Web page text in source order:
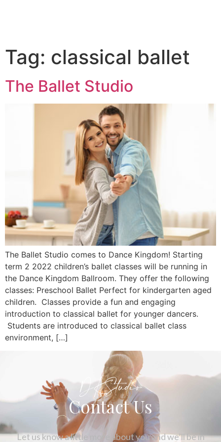
Tag: classical ballet
The Ballet Studio
The Ballet Studio comes to Dance Kingdom! Starting
term 2 2022 children’s ballet classes will be running in
the Dance Kingdom Ballroom. They offer the following
classes: Preschool Ballet Perfect for kindergarten aged
children. Classes provide a fun and engaging
introduction to classical ballet for younger dancers.
Students are introduced to classical ballet class
environment, […]
DKStudio
Contact Us
Let us know a little more about you and we’ll be in